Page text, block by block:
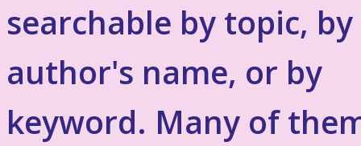
searchable by topic, by
author's name, or by
keyword. Many of